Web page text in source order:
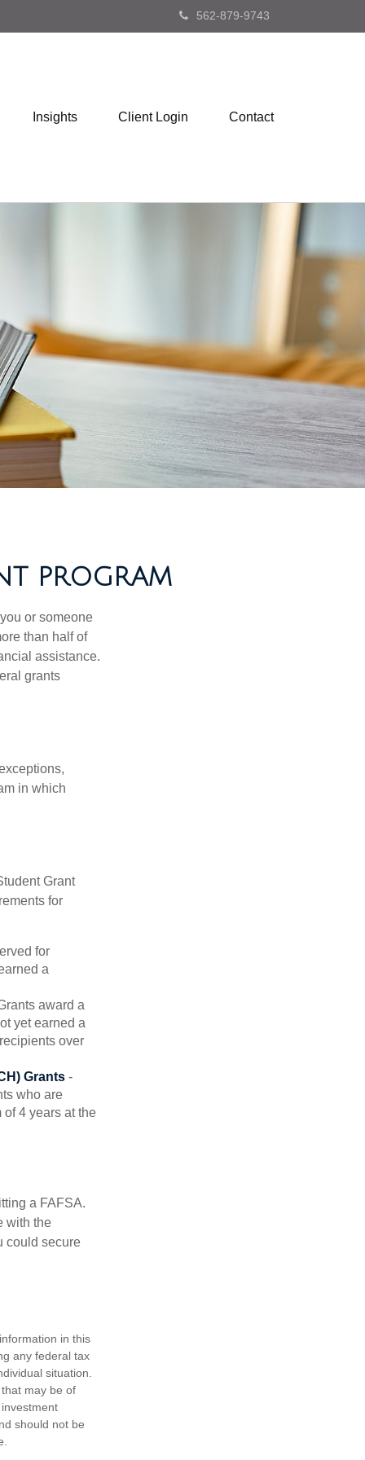
562-879-9743
Insights Client Login Contact
PROGRAM
or someone
than half of
assistance.
grants
in which
Grant
for
for
a
award a
yet earned a
over
Grants -
who are
4 years at the
a FAFSA.
with the
could secure
in this
any federal tax
situation.
may be of
should not be